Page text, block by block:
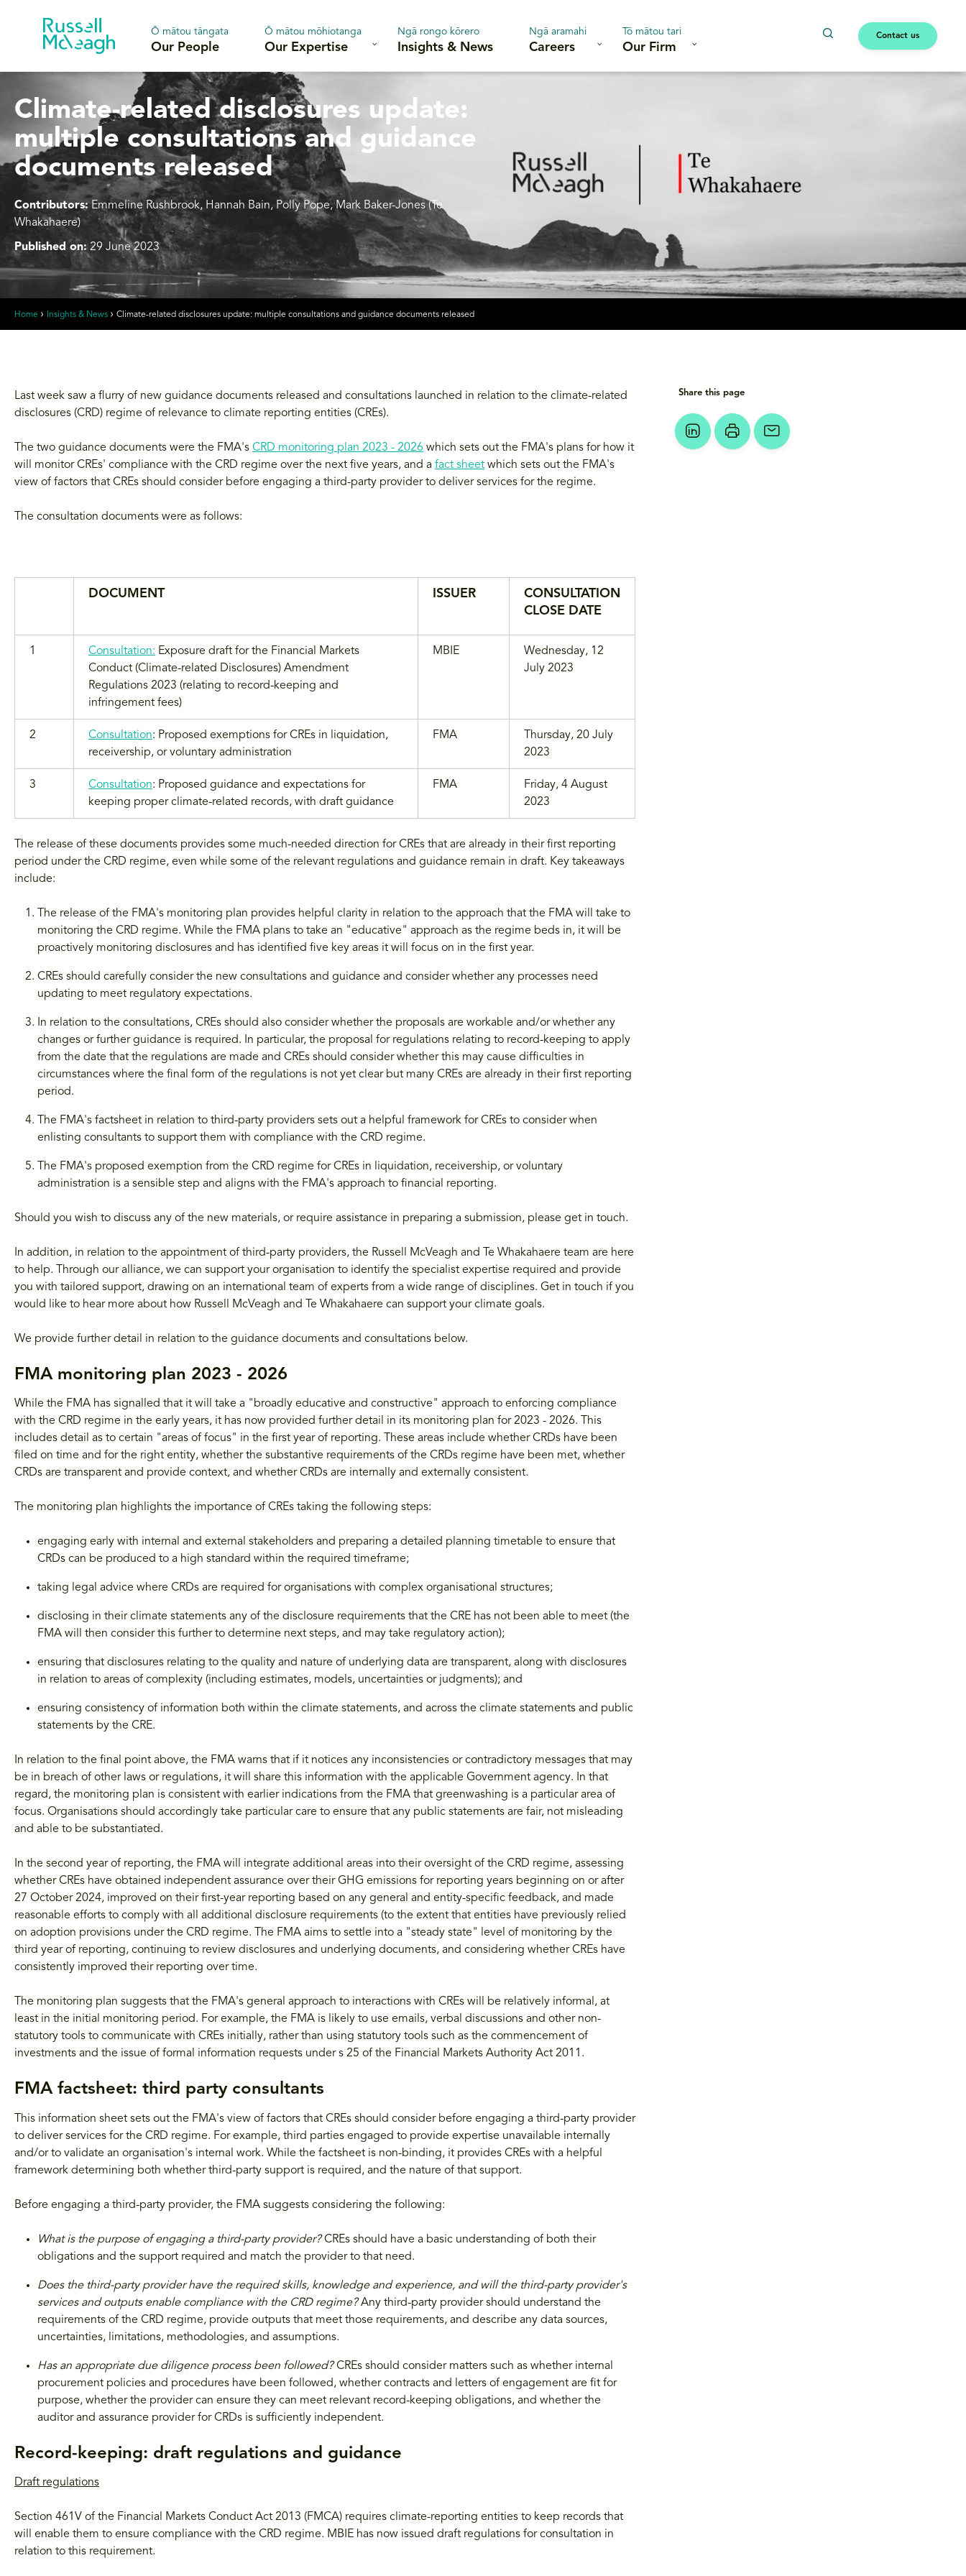
Ō mātou tāngata
Our People
Ō mātou mōhiotanga
Our Expertise
Ngā rongo kōrero
Insights & News
Ngā aramahi
Careers
Tō mātou tari
Our Firm
Contact us
Home Insights & News Climate-related disclosures update: multiple consultations and guidance documents released
Climate-related disclosures update:
multiple consultations and guidance
documents released
Contributors: Emmeline Rushbrook, Hannah Bain, Polly Pope, Mark Baker-Jones (Te
Whakahaere)
Published on: 29 June 2023
Last week saw a flurry of new guidance documents released and consultations launched in relation to the climate-related
disclosures (CRD) regime of relevance to climate reporting entities (CREs).
The two guidance documents were the FMA's CRD monitoring plan 2023 - 2026 which sets out the FMA's plans for how it
will monitor CREs' compliance with the CRD regime over the next five years, and a fact sheet which sets out the FMA's
view of factors that CREs should consider before engaging a third-party provider to deliver services for the regime.
The consultation documents were as follows:
DOCUMENT ISSUER
CONSULTATION
CLOSE DATE
1 Consultation: Exposure draft for the Financial Markets
Conduct (Climate-related Disclosures) Amendment
Regulations 2023 (relating to record-keeping and
infringement fees)
MBIE
Wednesday, 12
July 2023
2 Consultation: Proposed exemptions for CREs in liquidation,
receivership, or voluntary administration
FMA
Thursday, 20 July
2023
3 Consultation: Proposed guidance and expectations for
keeping proper climate-related records, with draft guidance
FMA
Friday, 4 August
2023
The release of these documents provides some much-needed direction for CREs that are already in their first reporting
period under the CRD regime, even while some of the relevant regulations and guidance remain in draft. Key takeaways
include:
The release of the FMA's monitoring plan provides helpful clarity in relation to the approach that the FMA will take to
monitoring the CRD regime. While the FMA plans to take an "educative" approach as the regime beds in, it will be
proactively monitoring disclosures and has identified five key areas it will focus on in the first year.
CREs should carefully consider the new consultations and guidance and consider whether any processes need
updating to meet regulatory expectations.
In relation to the consultations, CREs should also consider whether the proposals are workable and/or whether any
changes or further guidance is required. In particular, the proposal for regulations relating to record-keeping to apply
from the date that the regulations are made and CREs should consider whether this may cause difficulties in
circumstances where the final form of the regulations is not yet clear but many CREs are already in their first reporting
period.
The FMA's factsheet in relation to third-party providers sets out a helpful framework for CREs to consider when
enlisting consultants to support them with compliance with the CRD regime.
The FMA's proposed exemption from the CRD regime for CREs in liquidation, receivership, or voluntary
administration is a sensible step and aligns with the FMA's approach to financial reporting.
Should you wish to discuss any of the new materials, or require assistance in preparing a submission, please get in touch.
In addition, in relation to the appointment of third-party providers, the Russell McVeagh and Te Whakahaere team are here
to help. Through our alliance, we can support your organisation to identify the specialist expertise required and provide
you with tailored support, drawing on an international team of experts from a wide range of disciplines. Get in touch if you
would like to hear more about how Russell McVeagh and Te Whakahaere can support your climate goals.
We provide further detail in relation to the guidance documents and consultations below.
FMA monitoring plan 2023 - 2026
While the FMA has signalled that it will take a "broadly educative and constructive" approach to enforcing compliance
with the CRD regime in the early years, it has now provided further detail in its monitoring plan for 2023 - 2026. This
includes detail as to certain "areas of focus" in the first year of reporting. These areas include whether CRDs have been
filed on time and for the right entity, whether the substantive requirements of the CRDs regime have been met, whether
CRDs are transparent and provide context, and whether CRDs are internally and externally consistent.
The monitoring plan highlights the importance of CREs taking the following steps:
engaging early with internal and external stakeholders and preparing a detailed planning timetable to ensure that
CRDs can be produced to a high standard within the required timeframe;
taking legal advice where CRDs are required for organisations with complex organisational structures;
disclosing in their climate statements any of the disclosure requirements that the CRE has not been able to meet (the
FMA will then consider this further to determine next steps, and may take regulatory action);
ensuring that disclosures relating to the quality and nature of underlying data are transparent, along with disclosures
in relation to areas of complexity (including estimates, models, uncertainties or judgments); and
ensuring consistency of information both within the climate statements, and across the climate statements and public
statements by the CRE.
In relation to the final point above, the FMA warns that if it notices any inconsistencies or contradictory messages that may
be in breach of other laws or regulations, it will share this information with the applicable Government agency. In that
regard, the monitoring plan is consistent with earlier indications from the FMA that greenwashing is a particular area of
focus. Organisations should accordingly take particular care to ensure that any public statements are fair, not misleading
and able to be substantiated.
In the second year of reporting, the FMA will integrate additional areas into their oversight of the CRD regime, assessing
whether CREs have obtained independent assurance over their GHG emissions for reporting years beginning on or after
27 October 2024, improved on their first-year reporting based on any general and entity-specific feedback, and made
reasonable efforts to comply with all additional disclosure requirements (to the extent that entities have previously relied
on adoption provisions under the CRD regime. The FMA aims to settle into a "steady state" level of monitoring by the
third year of reporting, continuing to review disclosures and underlying documents, and considering whether CREs have
consistently improved their reporting over time.
The monitoring plan suggests that the FMA's general approach to interactions with CREs will be relatively informal, at
least in the initial monitoring period. For example, the FMA is likely to use emails, verbal discussions and other non-
statutory tools to communicate with CREs initially, rather than using statutory tools such as the commencement of
investments and the issue of formal information requests under s 25 of the Financial Markets Authority Act 2011.
FMA factsheet: third party consultants
This information sheet sets out the FMA's view of factors that CREs should consider before engaging a third-party provider
to deliver services for the CRD regime. For example, third parties engaged to provide expertise unavailable internally
and/or to validate an organisation's internal work. While the factsheet is non-binding, it provides CREs with a helpful
framework determining both whether third-party support is required, and the nature of that support.
Before engaging a third-party provider, the FMA suggests considering the following:
What is the purpose of engaging a third-party provider?CREs should have a basic understanding of both their
obligations and the support required and match the provider to that need.
Does the third-party provider have the required skills, knowledge and experience, and will the third-party provider's
services and outputs enable compliance with the CRD regime?Any third-party provider should understand the
requirements of the CRD regime, provide outputs that meet those requirements, and describe any data sources,
uncertainties, limitations, methodologies, and assumptions.
Has an appropriate due diligence process been followed?CREs should consider matters such as whether internal
procurement policies and procedures have been followed, whether contracts and letters of engagement are fit for
purpose, whether the provider can ensure they can meet relevant record-keeping obligations, and whether the
auditor and assurance provider for CRDs is sufficiently independent.
Record-keeping: draft regulations and guidance
Draft regulations
Section 461V of the Financial Markets Conduct Act 2013 (FMCA) requires climate-reporting entities to keep records that
will enable them to ensure compliance with the CRD regime. MBIE has now issued draft regulations for consultation in
relation to this requirement.
Share this page